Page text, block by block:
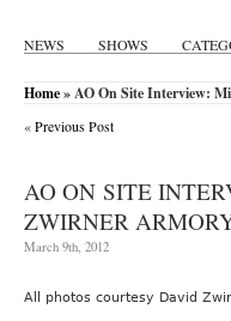
NEWS SHOWS
Home» AO On Site Interview:
«Previous Post
AO ON SITE
ZWIRNER
March 9th, 2012
All photos courtesy David